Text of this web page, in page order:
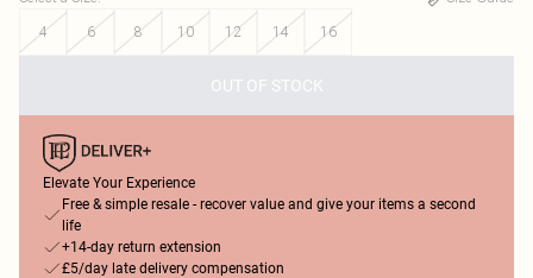
4
6 8 10 12 14 16
OUT OF STOCK
Elevate Your Experience
Free & simple resale - recover value and give your items a second
life
+14-day return extension
£5/day late delivery compensation